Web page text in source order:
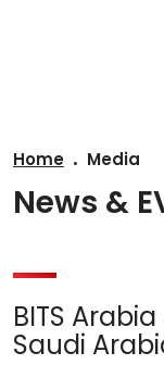
Home Media
News &
BITS
Saudi